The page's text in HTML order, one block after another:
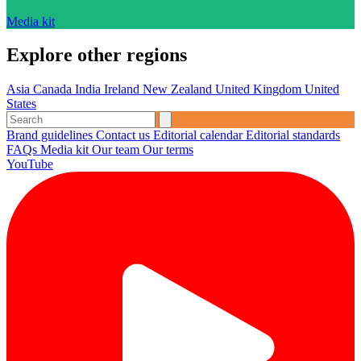
Media kit
Explore other regions
Asia Canada India Ireland New Zealand United Kingdom United
States
Brand guidelines Contact us Editorial calendarEditorial standards
FAQs Media kit Our team Our terms
YouTube